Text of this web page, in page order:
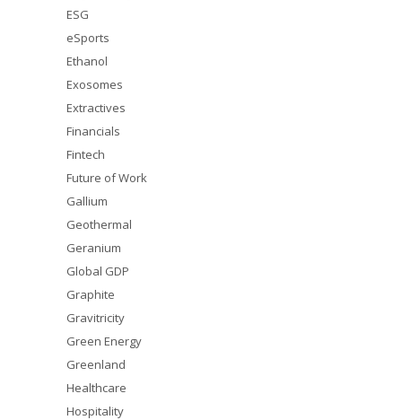
ESG
eSports
Ethanol
Exosomes
Extractives
Financials
Fintech
Future of Work
Gallium
Geothermal
Geranium
Global GDP
Graphite
Gravitricity
Green Energy
Greenland
Healthcare
Hospitality